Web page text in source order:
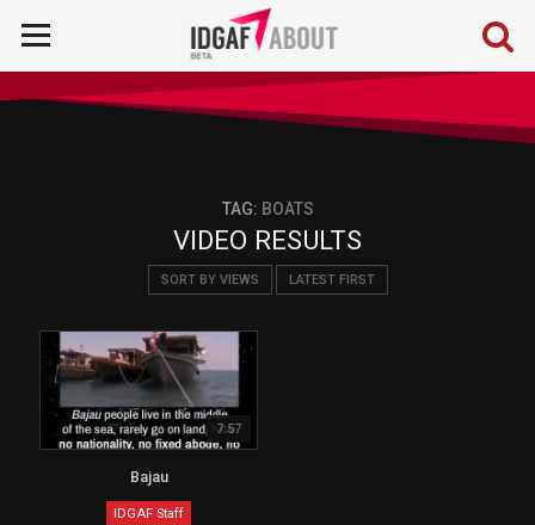
TAG: BOATS
VIDEO RESULTS
SORT BY VIEWS LATEST FIRST
7:57
Bajau
IDGAF Staff